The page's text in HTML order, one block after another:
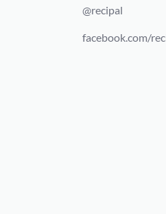
@recipal
facebook.com/